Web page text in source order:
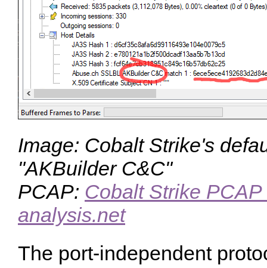
Image: Cobalt Strike's
"AKBuilder C&C"
PCAP: Cobalt Strike
analysis.net
The port-independent